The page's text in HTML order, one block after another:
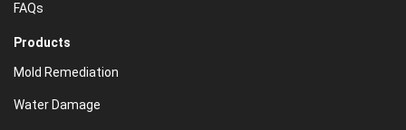
FAQs
Products
Mold Remediation
Water Damage